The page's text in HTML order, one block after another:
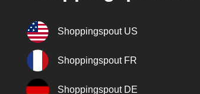
Shoppingspout US
Shoppingspout FR
Shoppingspout DE